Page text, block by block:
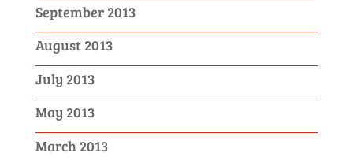
September 2013
August 2013
July 2013
May 2013
March 2013